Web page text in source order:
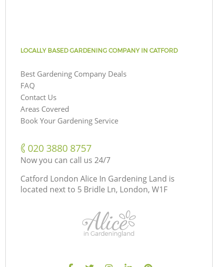
LOCALLY BASED GARDENING COMPANY IN CATFORD
Best Gardening Company Deals
FAQ
Contact Us
Areas Covered
Book Your Gardening Service
‎020 3880 8757
Now you can call us 24/7
Catford London Alice In Gardening Land is
located next to 5 Bridle Ln, London, W1F